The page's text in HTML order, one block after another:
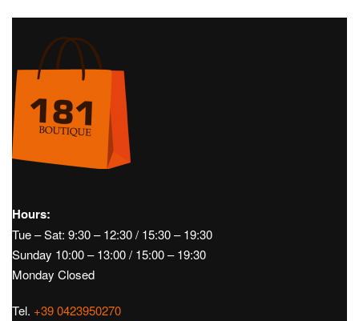
Hours:
Tue – Sat: 9:30 – 12:30 / 15:30 – 19:30
Sunday 10:00 – 13:00 / 15:00 – 19:30
Monday Closed
Tel. +39 0423950270